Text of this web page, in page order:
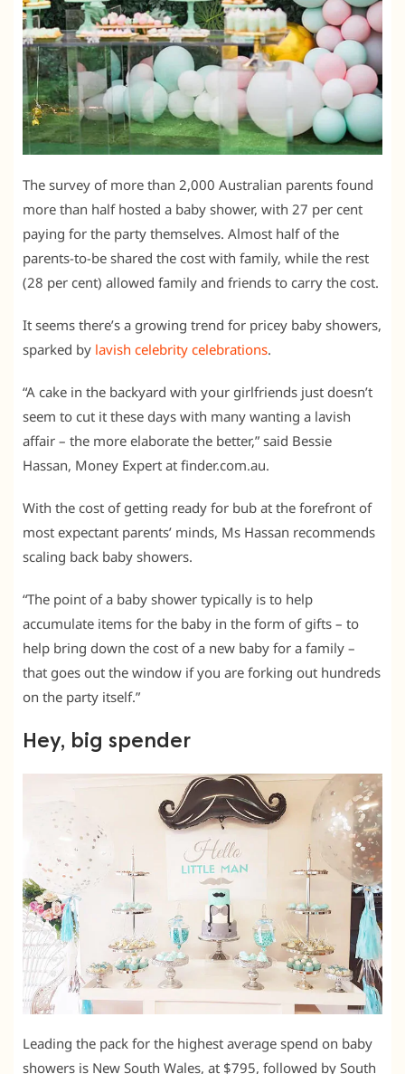
The survey of more than 2,000 Australian parents found
more than half hosted a baby shower, with 27 per cent
paying for the party themselves. Almost half of the
parents-to-be shared the cost with family, while the rest
(28 per cent) allowed family and friends to carry the cost.
It seems there’s a growing trend for pricey baby showers,
sparked by lavish celebrity celebrations.
“A cake in the backyard with your girlfriends just doesn’t
seem to cut it these days with many wanting a lavish
affair – the more elaborate the better,” said Bessie
Hassan, Money Expert at finder.com.au.
With the cost of getting ready for bub at the forefront of
most expectant parents’ minds, Ms Hassan recommends
scaling back baby showers.
“The point of a baby shower typically is to help
accumulate items for the baby in the form of gifts – to
help bring down the cost of a new baby for a family –
that goes out the window if you are forking out hundreds
on the party itself.”
Hey, big spender
Leading the pack for the highest average spend on baby
showers is New South Wales, at $795, followed by South